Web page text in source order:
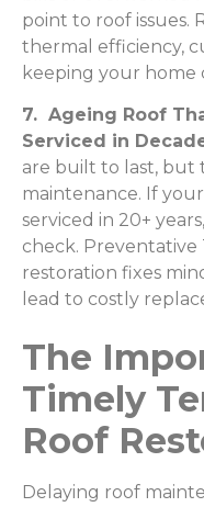
point to roof issues.
thermal efficiency,
keeping your home
7. Ageing Roof
Serviced in
are built to last, but
maintenance. If
serviced in 20+
check.
restoration fixes
lead to costly
The
Timely
Roof
Delaying roof